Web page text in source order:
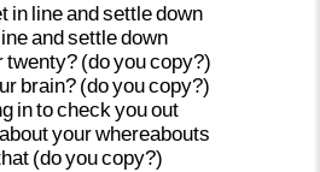
in lineandsettledown
andsettledown
twenty? (doyoucopy?)
brain? (doyoucopy?)
intocheck youout
aboutyourwhereabouts
(doyoucopy?)